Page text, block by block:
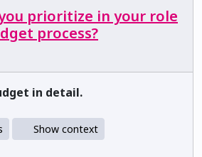
prioritize in your role
process?
in detail.
Show context